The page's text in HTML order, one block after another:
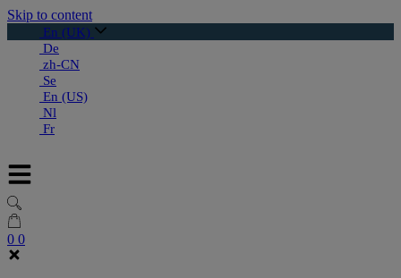
Skip to content
En (UK)
De
zh-CN
Se
En (US)
Nl
Fr
0 0